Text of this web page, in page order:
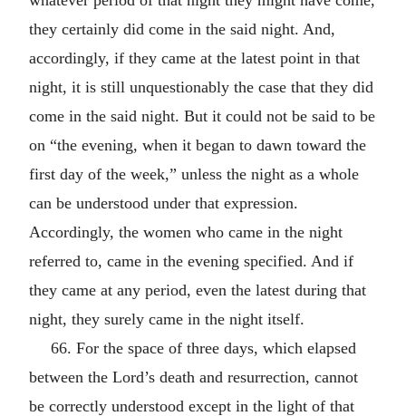
they certainly did come in the said night. And,
accordingly, if they came at the latest point in that
night, it is still unquestionably the case that they did
come in the said night. But it could not be said to be
on “the evening, when it began to dawn toward the
first day of the week,” unless the night as a whole
can be understood under that expression.
Accordingly, the women who came in the night
referred to, came in the evening specified. And if
they came at any period, even the latest during that
night, they surely came in the night itself.
66. For the space of three days, which elapsed
between the Lord’s death and resurrection, cannot
be correctly understood except in the light of that